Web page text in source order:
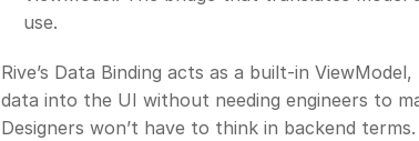
use.
Rive’s Data Binding acts as a built-in
data into the UI without needing engineers to
Designers won’t have to think in backend